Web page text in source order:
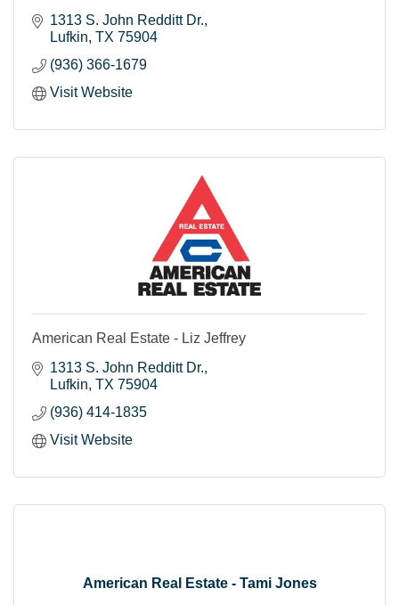
1313 S. John Redditt Dr.
Lufkin TX 75904
(936) 366-1679
Visit Website
American Real Estate - Liz Jeffrey
1313 S. John Redditt Dr.
Lufkin TX 75904
(936) 414-1835
Visit Website
American Real Estate - Tami Jones